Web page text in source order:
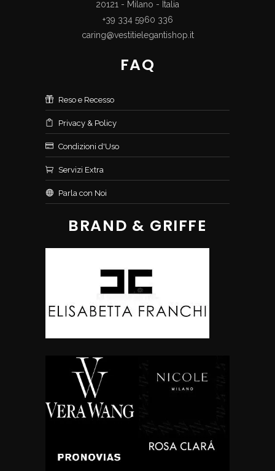
20121 - Milano - Italia
+39 334 5960 336
caring@vestitielegantishop.it
FAQ
Reso e Recesso
Privacy & Policy
Condizioni d'Uso
Servizi Extra
Parla con Noi
BRAND & GRIFFE